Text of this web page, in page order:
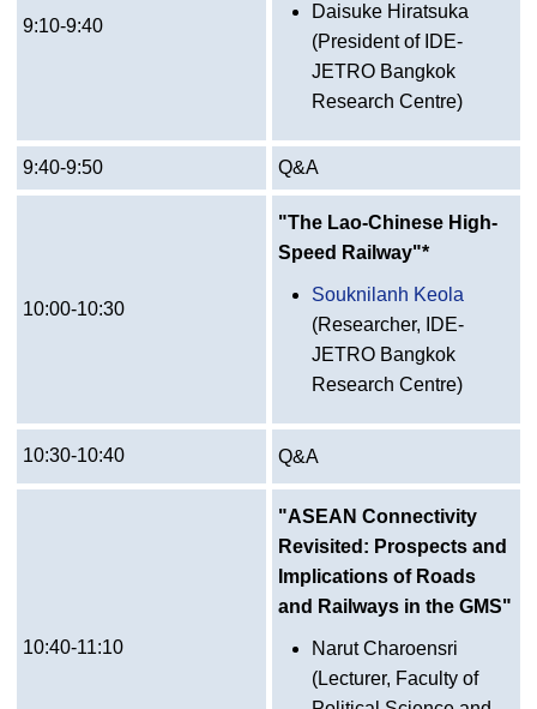
9:10-9:40
Daisuke Hiratsuka
(President of IDE-
JETRO Bangkok
Research Centre)
9:40-9:50 Q&A
10:00-10:30
"The Lao-Chinese High-
Speed Railway"*
Souknilanh Keola
(Researcher, IDE-
JETRO Bangkok
Research Centre)
10:30-10:40 Q&A
10:40-11:10
"ASEAN Connectivity
Revisited: Prospects and
Implications of Roads
and Railways in the GMS"
Narut Charoensri
(Lecturer, Faculty of